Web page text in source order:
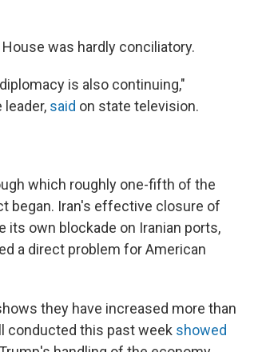
was hardly conciliatory.
is also continuing,"
leader, said on state television.
which roughly one-fifth of the
began. Iran's effective closure of
its own blockade on Iranian ports,
a direct problem for American
they have increased more than
conducted this past week showed